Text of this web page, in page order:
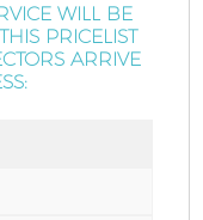
WILL BE
PRICELIST
ARRIVE